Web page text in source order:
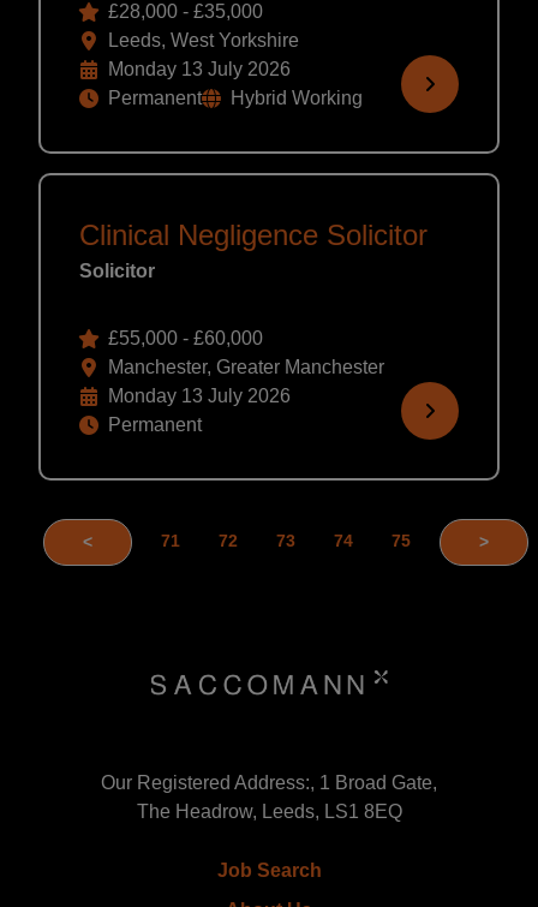
£28,000 - £35,000
Leeds, West Yorkshire
Monday 13 July 2026
Permanent
Hybrid Working
Clinical Negligence Solicitor
Solicitor
£55,000 - £60,000
Manchester, Greater Manchester
Monday 13 July 2026
Permanent
< 71 72 73 74 75 >
Our Registered Address:, 1 Broad Gate,
The Headrow, Leeds, LS1 8EQ
Job Search